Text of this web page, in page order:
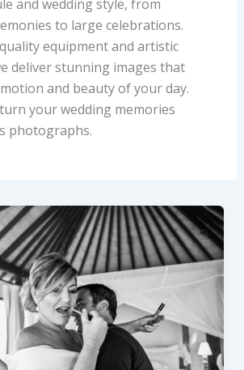
and wedding style, from
to large celebrations.
equipment and artistic
deliver stunning images that
and beauty of your day.
your wedding memories
photographs.